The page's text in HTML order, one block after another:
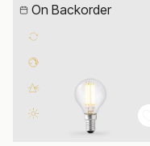
On Backorder